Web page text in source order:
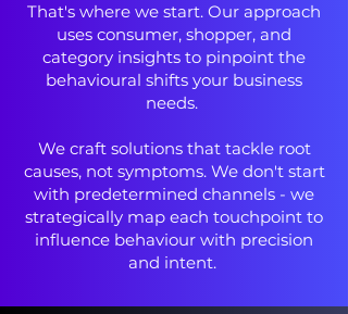
That's where we start. Our approach
uses consumer, shopper, and
category insights to pinpoint the
behavioural shifts your business
needs.
We craft solutions that tackle root
causes, not symptoms. We don't start
with predetermined channels - we
strategically map each touchpoint to
influence behaviour with precision
and intent.